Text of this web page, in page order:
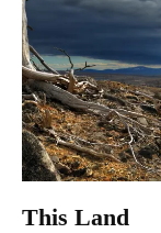
This Land